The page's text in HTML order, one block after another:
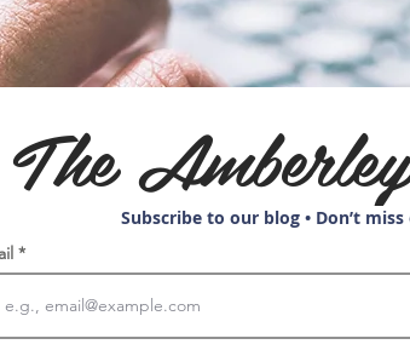
The
Subscribe to our blog • Don’t